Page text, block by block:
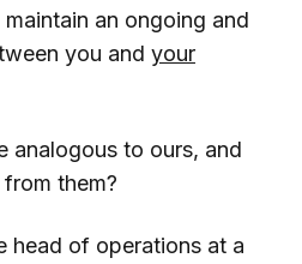
an ongoing and
you and your
analogous to ours, and
them?
head of operations at a